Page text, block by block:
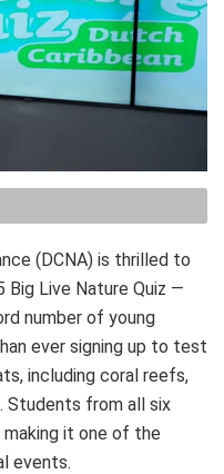
(DCNA) is thrilled to
Live Nature Quiz —
number of young
ever signing up to test
including coral reefs,
Students from all six
making it one of the
events.